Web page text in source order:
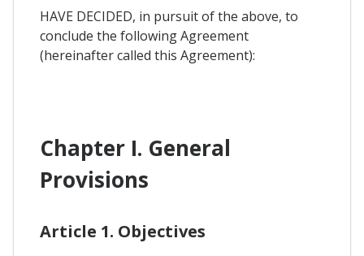
HAVE DECIDED, in pursuit of the above, to
conclude the following Agreement
(hereinafter called this Agreement):
Chapter I. General
Provisions
Article 1. Objectives